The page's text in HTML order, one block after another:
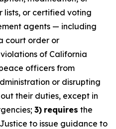
lists, or certified voting
agents — including
court order or
of California
officers from
or disrupting
their duties, except in
3) requires the
to issue guidance to